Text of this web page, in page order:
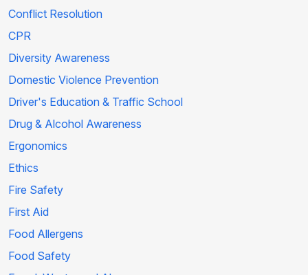
Conflict Resolution
CPR
Diversity Awareness
Domestic Violence Prevention
Driver's Education & Traffic School
Drug & Alcohol Awareness
Ergonomics
Ethics
Fire Safety
First Aid
Food Allergens
Food Safety